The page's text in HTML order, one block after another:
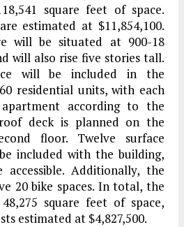
square feet of space.
estimated at $11,854,100.
will be situated at 900-18
will also rise five stories tall.
will be included in the
residential units, with each
according to the
deck is planned on the
floor. Twelve surface
included with the building,
Additionally, the
20 bike spaces. In total, the
square feet of space,
estimated at $4,827,500.